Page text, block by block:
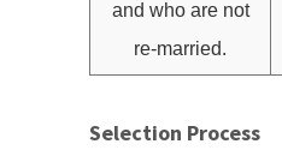
and who are not
re-married.
Selection Process